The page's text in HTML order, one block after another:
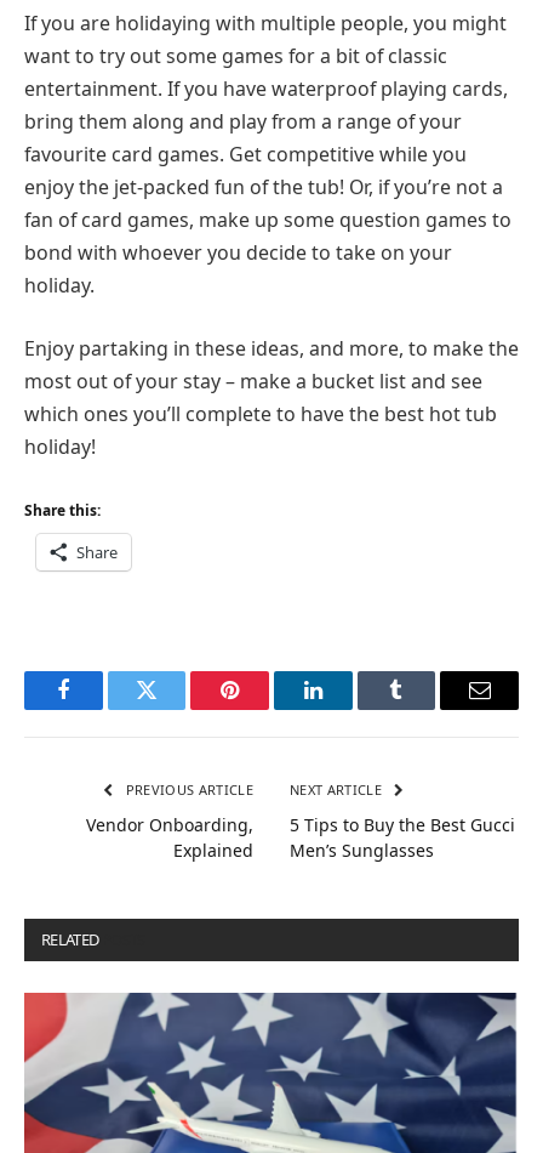
If you are holidaying with multiple people, you might
want to try out some games for a bit of classic
entertainment. If you have waterproof playing cards,
bring them along and play from a range of your
favourite card games. Get competitive while you
enjoy the jet-packed fun of the tub! Or, if you’re not a
fan of card games, make up some question games to
bond with whoever you decide to take on your
holiday.
Enjoy partaking in these ideas, and more, to make the
most out of your stay – make a bucket list and see
which ones you’ll complete to have the best hot tub
holiday!
Share this:
Share
FacebookTwitter Pinterest LinkedInTumblr Email
PREVIOUS ARTICLE
Vendor Onboarding,
Explained
NEXT ARTICLE
5 Tips to Buy the Best Gucci
Men’s Sunglasses
RELATED